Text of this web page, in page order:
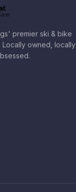
premier ski & bike
Locally owned, locally